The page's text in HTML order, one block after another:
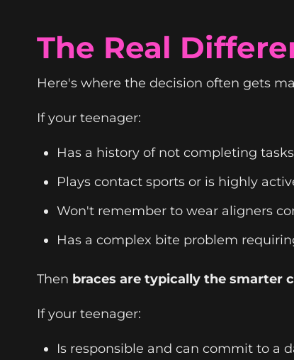
The Real
Here's where the decision often gets
If your teenager:
Has a history of not completing
Plays contact sports or is highly
Won't remember to wear aligners
Has a complex bite problem
Then braces are typically the smarter
If your teenager:
Is responsible and can commit to a